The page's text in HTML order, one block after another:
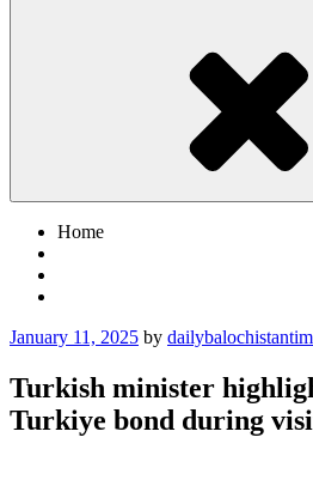
Home
Posted
January 11, 2025 by
Turkish minister
Turkiye bond during